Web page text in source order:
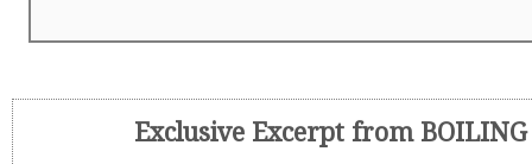
Exclusive Excerpt from BOILING